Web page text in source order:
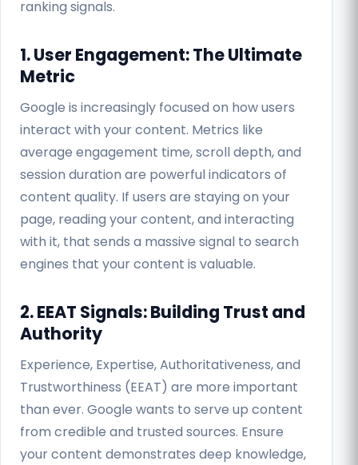
ranking signals.
1. User Engagement: The Ultimate
Metric
Google is increasingly focused on how users
interact with your content. Metrics like
average engagement time, scroll depth, and
session duration are powerful indicators of
content quality. If users are staying on your
page, reading your content, and interacting
with it, that sends a massive signal to search
engines that your content is valuable.
2. EEAT Signals: Building Trust and
Authority
Experience, Expertise, Authoritativeness, and
Trustworthiness (EEAT) are more important
than ever. Google wants to serve up content
from credible and trusted sources. Ensure
your content demonstrates deep knowledge,